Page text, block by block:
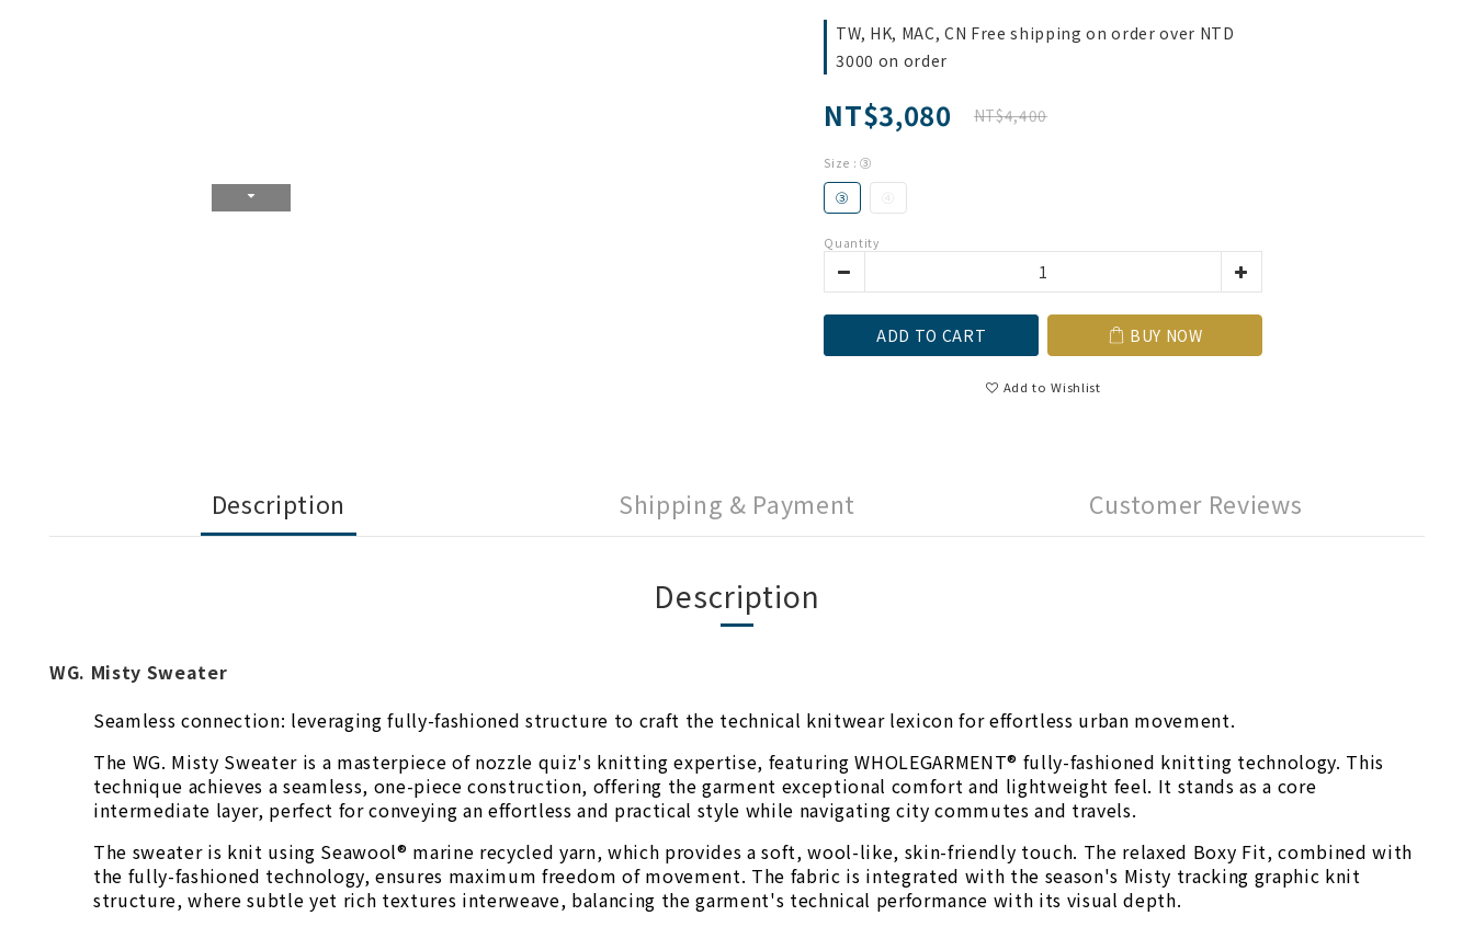
TW, HK, MAC, CN Free shipping on order over NTD
3000 on order
NT$3,080 NT$4,400
Size : ③
③ ④
Quantity
ADD TO CART BUY NOW
Add to Wishlist
Description Shipping & Payment Customer Reviews
Description
WG. Misty Sweater
Seamless connection: leveraging fully-fashioned structure to craft the technical knitwear lexicon for effortless urban movement.
The WG. Misty Sweater is a masterpiece of nozzle quiz's knitting expertise, featuring WHOLEGARMENT® fully-fashioned knitting technology. This
technique achieves a seamless, one-piece construction, offering the garment exceptional comfort and lightweight feel. It stands as a core
intermediate layer, perfect for conveying an effortless and practical style while navigating city commutes and travels.
The sweater is knit using Seawool® marine recycled yarn, which provides a soft, wool-like, skin-friendly touch. The relaxed Boxy Fit, combined with
the fully-fashioned technology, ensures maximum freedom of movement. The fabric is integrated with the season's Misty tracking graphic knit
structure, where subtle yet rich textures interweave, balancing the garment's technical performance with its visual depth.